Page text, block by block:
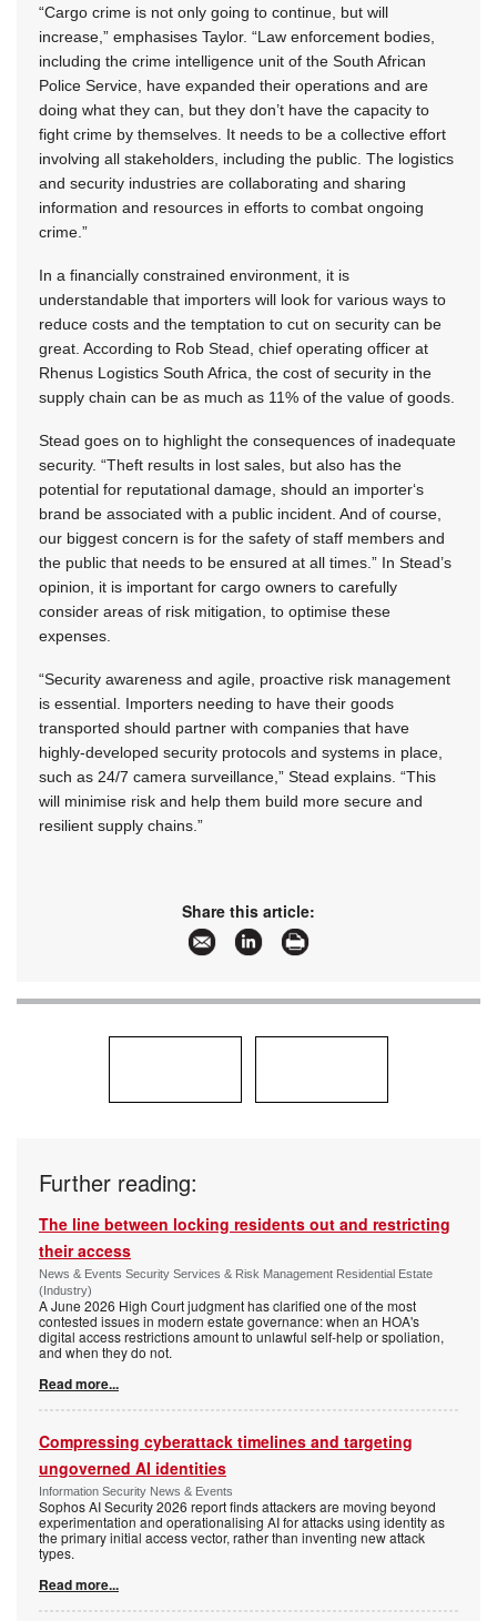
“Cargo crime is not only going to continue, but will
increase,” emphasises Taylor. “Law enforcement bodies,
including the crime intelligence unit of the South African
Police Service, have expanded their operations and are
doing what they can, but they don’t have the capacity to
fight crime by themselves. It needs to be a collective effort
involving all stakeholders, including the public. The logistics
and security industries are collaborating and sharing
information and resources in efforts to combat ongoing
crime.”
In a financially constrained environment, it is
understandable that importers will look for various ways to
reduce costs and the temptation to cut on security can be
great. According to Rob Stead, chief operating officer at
Rhenus Logistics South Africa, the cost of security in the
supply chain can be as much as 11% of the value of goods.
Stead goes on to highlight the consequences of inadequate
security. “Theft results in lost sales, but also has the
potential for reputational damage, should an importer‘s
brand be associated with a public incident. And of course,
our biggest concern is for the safety of staff members and
the public that needs to be ensured at all times.” In Stead’s
opinion, it is important for cargo owners to carefully
consider areas of risk mitigation, to optimise these
expenses.
“Security awareness and agile, proactive risk management
is essential. Importers needing to have their goods
transported should partner with companies that have
highly-developed security protocols and systems in place,
such as 24/7 camera surveillance,” Stead explains. “This
will minimise risk and help them build more secure and
resilient supply chains.”
Share this article:
Further reading:
The line between locking residents out and restricting
their access
News & Events Security Services & Risk Management Residential Estate
(Industry)
A June 2026 High Court judgment has clarified one of the most
contested issues in modern estate governance: when an HOA's
digital access restrictions amount to unlawful self-help or spoliation,
and when they do not.
Read more...
Compressing cyberattack timelines and targeting
ungoverned AI identities
Information Security News & Events
Sophos AI Security 2026 report finds attackers are moving beyond
experimentation and operationalising AI for attacks using identity as
the primary initial access vector, rather than inventing new attack
types.
Read more...